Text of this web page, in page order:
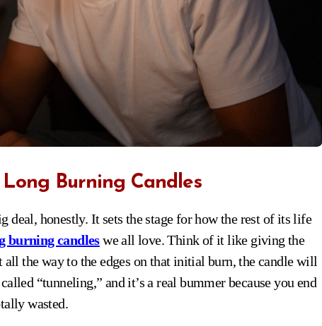
Burning Candles
burning candleswe all love. Think of it like giving the
the way to the edges on that initial burn, the candle will
“tunneling,” and it’s a real bummer because you end
wasted.